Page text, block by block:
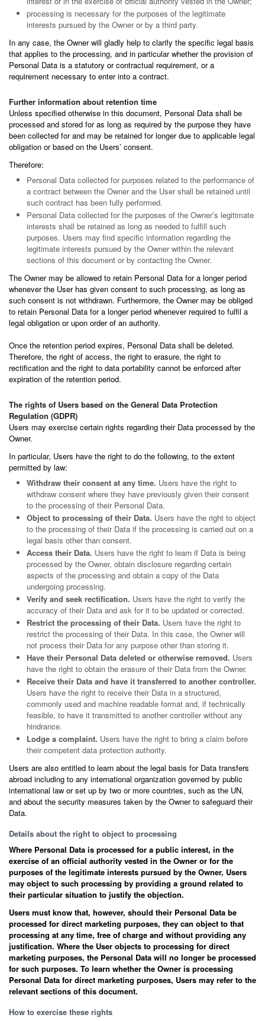
processing is necessary for the purposes of the legitimate
interests pursued by the Owner or by a third party.
In any case, the Owner will gladly help to clarify the specific legal basis
that applies to the processing, and in particular whether the provision of
Personal Data is a statutory or contractual requirement, or a
requirement necessary to enter into a contract.
Further information about retention time
Unless specified otherwise in this document, Personal Data shall be
processed and stored for as long as required by the purpose they have
been collected for and may be retained for longer due to applicable legal
obligation or based on the Users’ consent.
Therefore:
Personal Data collected for purposes related to the performance of
a contract between the Owner and the User shall be retained until
such contract has been fully performed.
Personal Data collected for the purposes of the Owner’s legitimate
interests shall be retained as long as needed to fulfill such
purposes. Users may find specific information regarding the
legitimate interests pursued by the Owner within the relevant
sections of this document or by contacting the Owner.
The Owner may be allowed to retain Personal Data for a longer period
whenever the User has given consent to such processing, as long as
such consent is not withdrawn. Furthermore, the Owner may be obliged
to retain Personal Data for a longer period whenever required to fulfil a
legal obligation or upon order of an authority.
Once the retention period expires, Personal Data shall be deleted.
Therefore, the right of access, the right to erasure, the right to
rectification and the right to data portability cannot be enforced after
expiration of the retention period.
The rights of Users based on the General Data Protection
Regulation (GDPR)
Users may exercise certain rights regarding their Data processed by the
Owner.
In particular, Users have the right to do the following, to the extent
permitted by law:
Withdraw their consent at any time. Users have the right to
withdraw consent where they have previously given their consent
to the processing of their Personal Data.
Object to processing of their Data. Users have the right to object
to the processing of their Data if the processing is carried out on a
legal basis other than consent.
Access their Data. Users have the right to learn if Data is being
processed by the Owner, obtain disclosure regarding certain
aspects of the processing and obtain a copy of the Data
undergoing processing.
Verify and seek rectification. Users have the right to verify the
accuracy of their Data and ask for it to be updated or corrected.
Restrict the processing of their Data. Users have the right to
restrict the processing of their Data. In this case, the Owner will
not process their Data for any purpose other than storing it.
Have their Personal Data deleted or otherwise removed. Users
have the right to obtain the erasure of their Data from the Owner.
Receive their Data and have it transferred to another controller.
Users have the right to receive their Data in a structured,
commonly used and machine readable format and, if technically
feasible, to have it transmitted to another controller without any
hindrance.
Lodge a complaint. Users have the right to bring a claim before
their competent data protection authority.
Users are also entitled to learn about the legal basis for Data transfers
abroad including to any international organization governed by public
international law or set up by two or more countries, such as the UN,
and about the security measures taken by the Owner to safeguard their
Data.
Details about the right to object to processing
Where Personal Data is processed for a public interest, in the
exercise of an official authority vested in the Owner or for the
purposes of the legitimate interests pursued by the Owner, Users
may object to such processing by providing a ground related to
their particular situation to justify the objection.
Users must know that, however, should their Personal Data be
processed for direct marketing purposes, they can object to that
processing at any time, free of charge and without providing any
justification. Where the User objects to processing for direct
marketing purposes, the Personal Data will no longer be processed
for such purposes. To learn whether the Owner is processing
Personal Data for direct marketing purposes, Users may refer to the
relevant sections of this document.
How to exercise these rights